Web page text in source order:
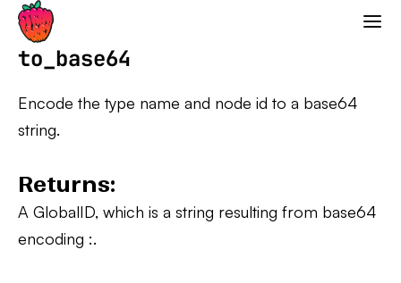
Strawberry GraphQL
to_base64
Encode the type name and node id to a base64
string.
Returns:
A GlobalID, which is a string resulting from base64
encoding :.